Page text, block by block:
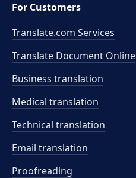
For Customers
Translate.com Services
Translate Document Online
Business translation
Medical translation
Technical translation
Email translation
Proofreading